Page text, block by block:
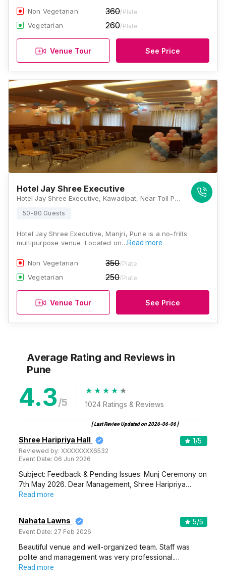
Non Vegetarian 360/Plate
Vegetarian 260/Plate
Venue Tour See Price
Hotel Jay Shree Executive
Hotel Jay Shree Executive, Kawadipat, Near Toll Plaza, Loni-Kalbhor, Tal. Haveli, Solapur - Pune Hwy, Hadapsar, Pune, Maharashtra 412201, Pune
50-80 Guests
Hotel Jay Shree Executive, Manjri, Pune is a no-frills
multipurpose venue. Located on…Read more
Non Vegetarian 350/Plate
Vegetarian 250/Plate
Venue Tour See Price
Average Rating and Reviews in
Pune
4.3/5 1024 Ratings & Reviews
[ Last Review Updated on 2026-06-06]
Shree Haripriya Hall
Reviewed by:XXXXXXXX6532
Event Date: 06 Jun 2026
1/5
Subject: Feedback & Pending Issues: Munj Ceremony on
7th May 2026. Dear Management, Shree Haripriya…
Read more
Nahata Lawns
Event Date: 27 Feb 2026
5/5
Beautiful venue and well-organized team. Staff was
polite and management was very professional.…
Read more